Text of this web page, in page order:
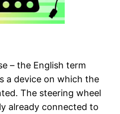
– the English term
a device on which the
The steering wheel
already connected to